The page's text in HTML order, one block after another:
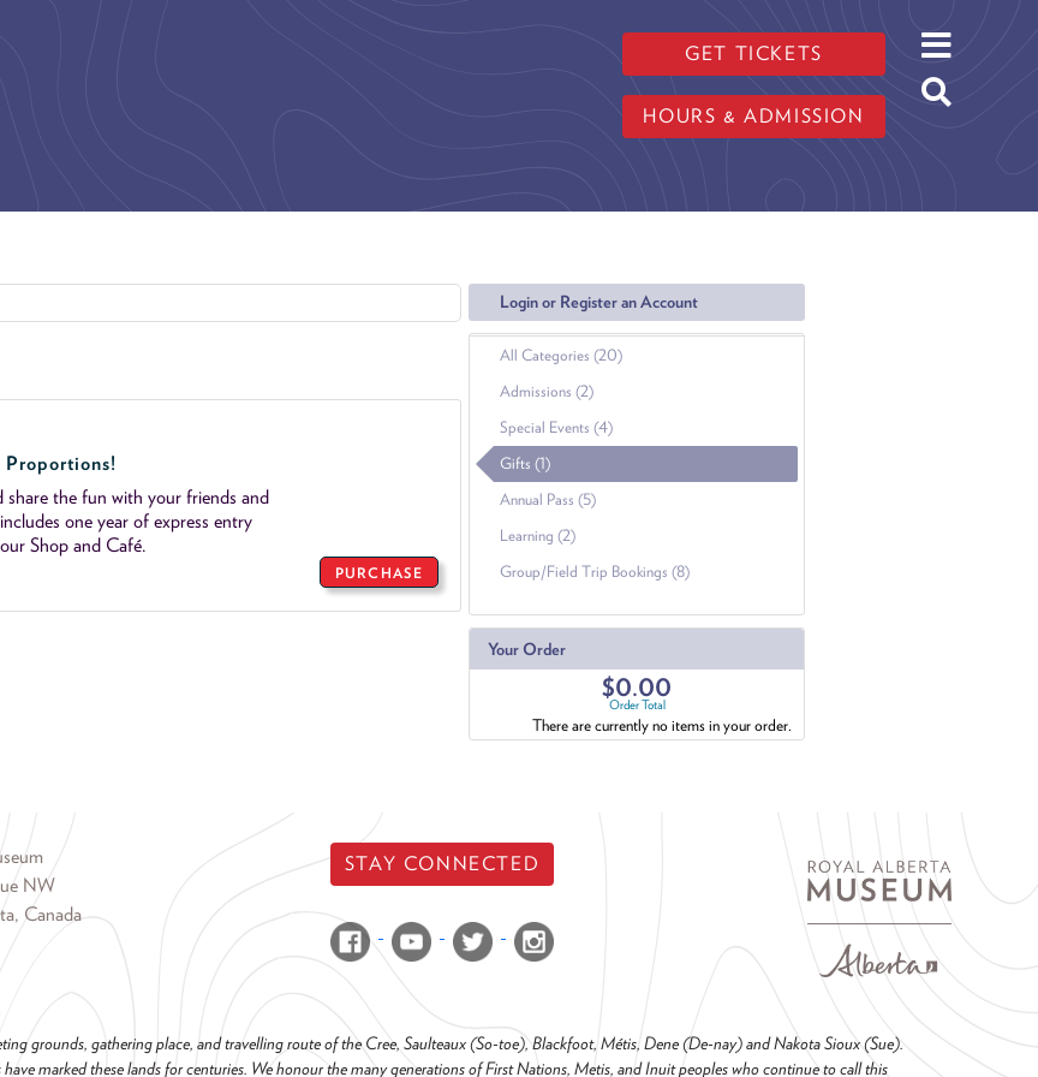
GET TICKETS
HOURS & ADMISSION
Login or Register an Account
All Categories (20)
Admissions (2)
Special Events (4)
Gifts (1)
Annual Pass (5)
Learning (2)
Group/Field Trip Bookings (8)
Your Order
$0.00
Order Total
There are currently no items in your order.
the fun with your friends and
one year of express entry
Shop and Café.
PURCHASE
NW
Canada
STAY CONNECTED
grounds, gathering place, and travelling route of the Cree, Saulteaux (So-toe), Blackfoot, Métis, Dene (De-nay) and Nakota Sioux (Sue).
marked these lands for centuries. We honour the many generations of First Nations, Metis, and Inuit peoples who continue to call this